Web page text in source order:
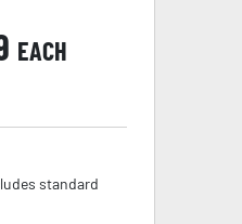
EACH
standard